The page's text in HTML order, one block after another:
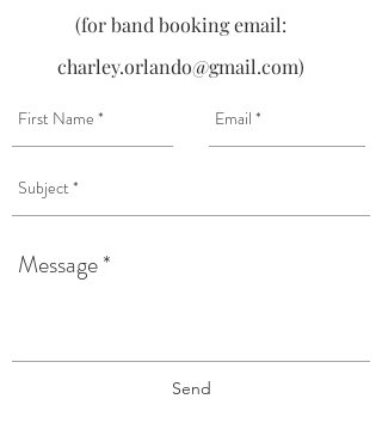
(for band booking email:
charley.orlando@gmail.com)
Send